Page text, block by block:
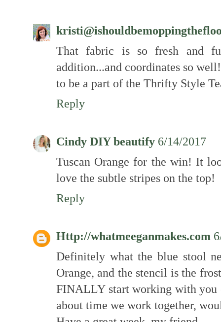
That fabric is so fresh and
addition...and coordinates so
to be a part of the Thrifty Style
Reply
Cindy DIY beautify 6/14/2017
Tuscan Orange for the win! It
love the subtle stripes on the top!
Reply
Http://whatmeeganmakes.com
Definitely what the blue stool
Orange, and the stencil is the
FINALLY start working with
about time we work together,